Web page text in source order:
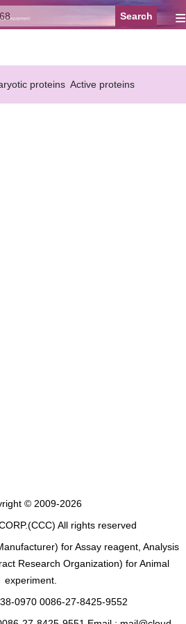
≡
proteins Active proteins
© 2009-2026
All rights reserved
for Assay reagent, Analysis
Research Organization) for Animal
experiment.
0970 0086-27-8425-9552